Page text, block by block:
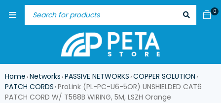
0
Home ›Networks ›PASSIVE NETWORKS ›COPPER SOLUTION ›
PATCH CORDS ›ProLink (PL-PC-U6-5OR) UNSHIELDED CAT6
PATCH CORD W/ T568B WIRING, 5M, LSZH Orange